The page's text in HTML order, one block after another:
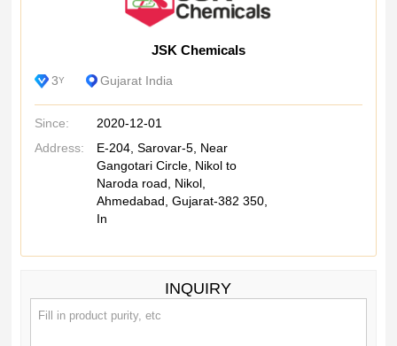
JSK Chemicals
3Y Gujarat India
Since:
2020-12-01
Address:
E-204, Sarovar-5, Near
Gangotari Circle, Nikol to
Naroda road, Nikol,
Ahmedabad, Gujarat-382 350,
In
INQUIRY